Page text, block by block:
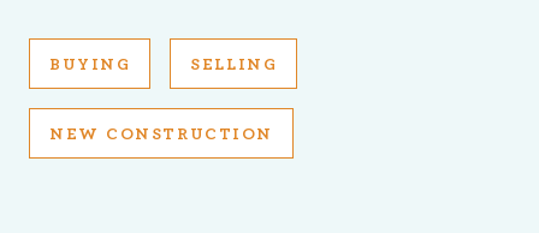
BUYING SELLING
NEW CONSTRUCTION